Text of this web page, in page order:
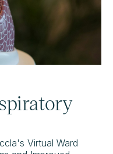
Virtual Ward